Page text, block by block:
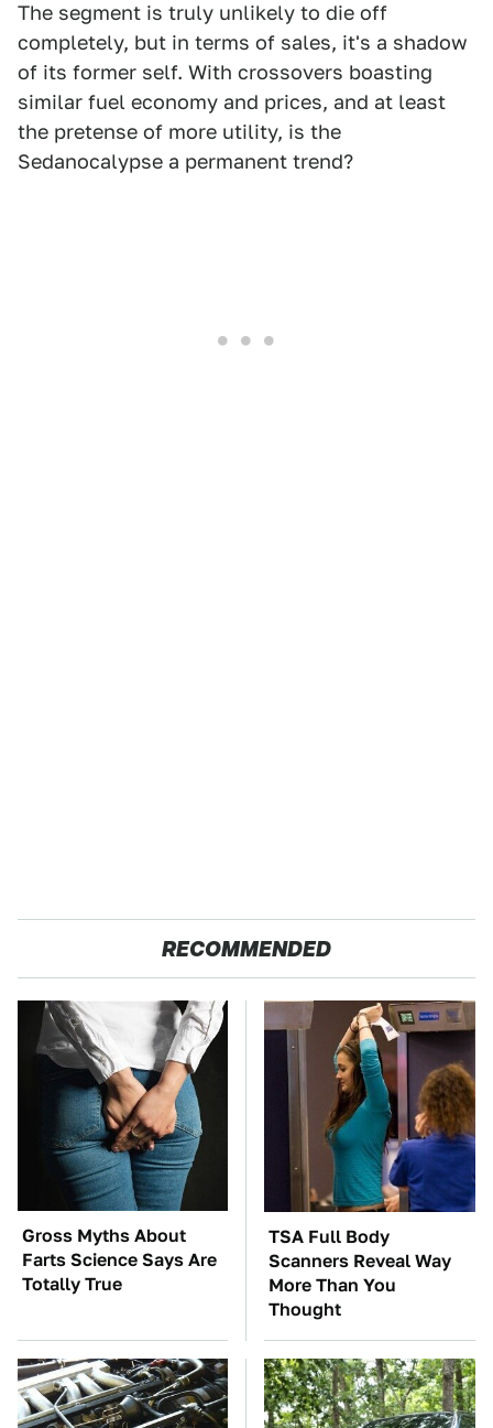
The segment is truly unlikely to die off
completely, but in terms of sales, it's a shadow
of its former self. With crossovers boasting
similar fuel economy and prices, and at least
the pretense of more utility, is the
Sedanocalypse a permanent trend?
RECOMMENDED
Gross Myths About
Farts Science Says Are
Totally True
TSA Full Body
Scanners Reveal Way
More Than You
Thought